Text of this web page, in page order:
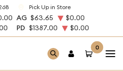
Pick Up in Store
AG $63.65
$0.00
PD $1387.00 $0.00
0